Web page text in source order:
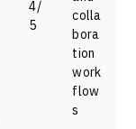
4/
5
colla
bora
tion
work
flow
s